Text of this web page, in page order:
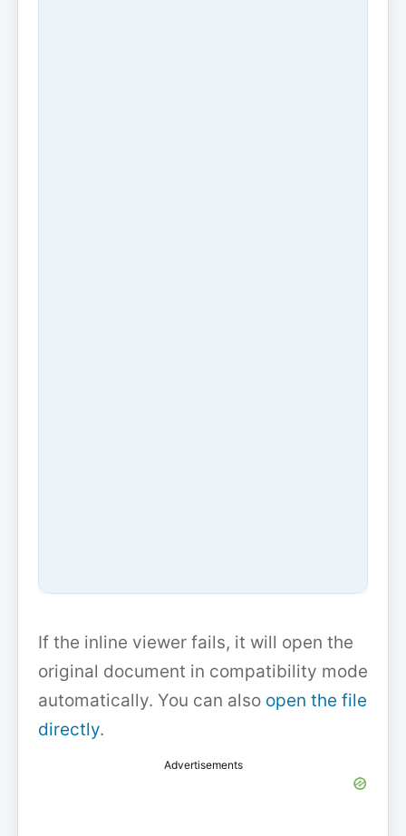
If the inline viewer fails, it will open the
original document in compatibility mode
automatically. You can also open the file
directly.
Advertisements